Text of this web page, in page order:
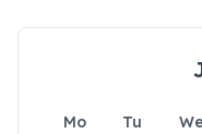
Mo Tu We